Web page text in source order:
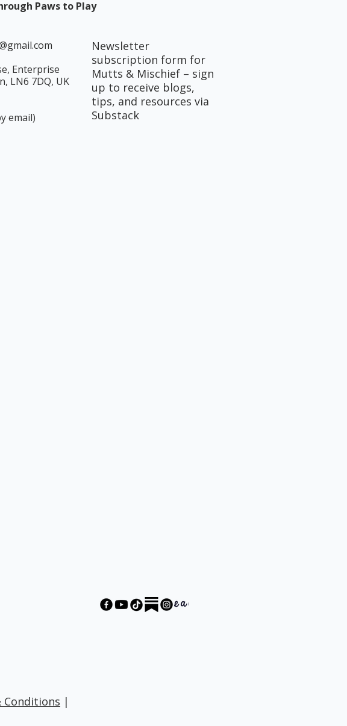
Paws to Play
Enterprise
LN6 7DQ, UK
email)
Newsletter
subscription form for
Mutts & Mischief – sign
up to receive blogs,
tips, and resources via
Substack
Conditions |